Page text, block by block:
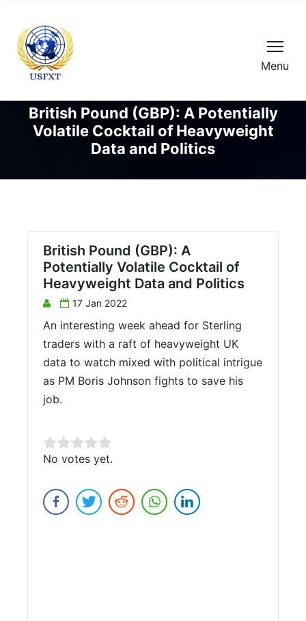
Menu
British Pound (GBP): A Potentially
Volatile Cocktail of Heavyweight
Data and Politics
British Pound (GBP): A
Potentially Volatile Cocktail of
Heavyweight Data and Politics
17 Jan 2022
An interesting week ahead for Sterling
traders with a raft of heavyweight UK
data to watch mixed with political intrigue
as PM Boris Johnson fights to save his
job.
Rate this item:
Submit Rating
No votes yet.